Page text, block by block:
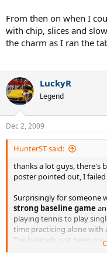
From then on when I
with chip, slices and
the charm as I ran the
LuckyR
Legend
Dec 2, 2009
HunterST said:
thanks a lot guys, there's
poster pointed out, I
Surprisingly for someone
strong baseline game
playing tennis to play
time practicing alone with
I've basically just been
eventually played singles.